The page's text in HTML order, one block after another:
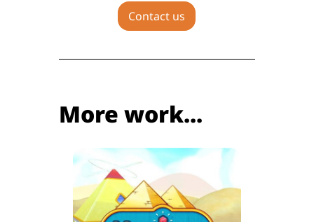
Contact us
More work...